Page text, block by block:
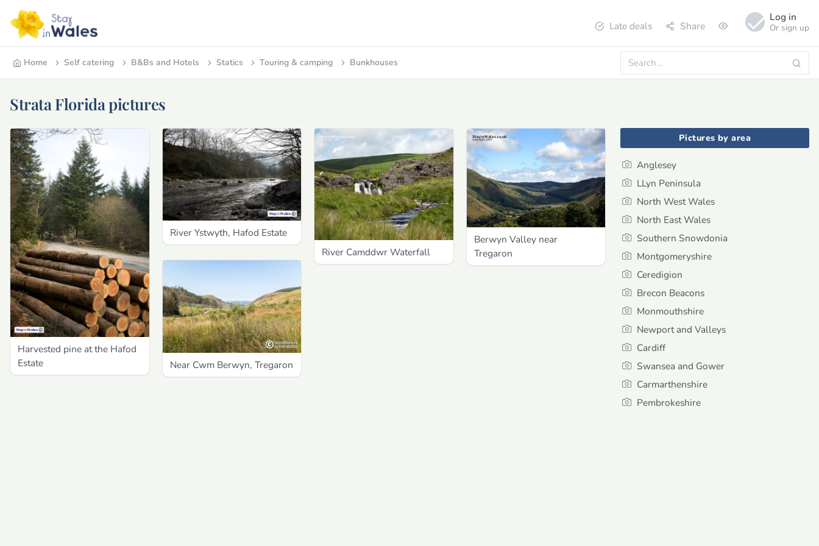
Late deals Share
Log in
Or sign up
Home Self catering B&Bs and Hotels Statics Touring & camping Bunkhouses
Strata Florida pictures
Harvested pine at the Hafod
Estate
River Ystwyth, Hafod Estate
Near Cwm Berwyn, Tregaron
River Camddwr Waterfall
Berwyn Valley near
Tregaron
Pictures by area
Anglesey
LLyn Peninsula
North West Wales
North East Wales
Southern Snowdonia
Montgomeryshire
Ceredigion
Brecon Beacons
Monmouthshire
Newport and Valleys
Cardiff
Swansea and Gower
Carmarthenshire
Pembrokeshire